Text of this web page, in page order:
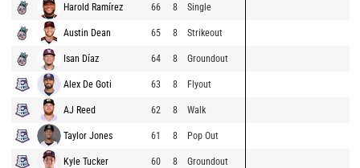
Harold Ramírez 66 8 Single
Austin Dean 65 8 Strikeout
Isan Díaz 64 8 Groundout
Alex De Goti 63 8 Flyout
AJ Reed 62 8 Walk
Taylor Jones 61 8 Pop Out
Kyle Tucker 60 8 Groundout